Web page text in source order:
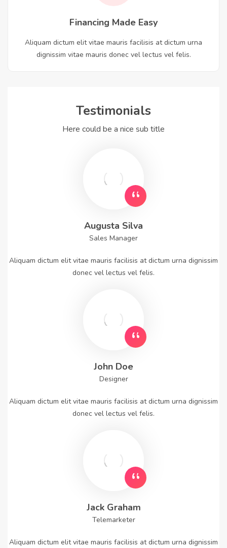
Financing Made Easy
Aliquam dictum elit vitae mauris facilisis at dictum urna
dignissim vitae mauris donec vel lectus vel felis.
Testimonials
Here could be a nice sub title
Augusta Silva
Sales Manager
Aliquam dictum elit vitae mauris facilisis at dictum urna dignissim
donec vel lectus vel felis.
John Doe
Designer
Aliquam dictum elit vitae mauris facilisis at dictum urna dignissim
donec vel lectus vel felis.
Jack Graham
Telemarketer
Aliquam dictum elit vitae mauris facilisis at dictum urna dignissim